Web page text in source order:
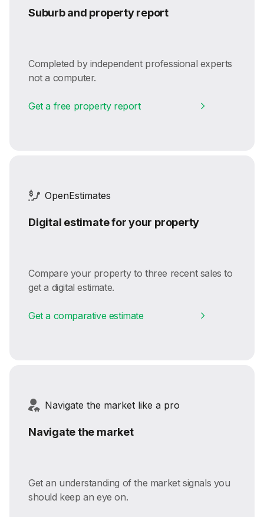
Suburb and property report
Completed by independent professional experts
not a computer.
Get a free property report
OpenEstimates
Digital estimate for your property
Compare your property to three recent sales to
get a digital estimate.
Get a comparative estimate
Navigate the market like a pro
Navigate the market
Get an understanding of the market signals you
should keep an eye on.